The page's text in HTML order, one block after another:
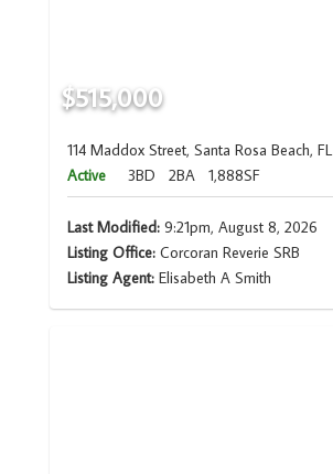
$515,000
114 Maddox Street, Santa Rosa Beach, FL
Active
3BD 2BA 1,888SF
Last Modified:9:21pm, August 8, 2026
Listing Office:Corcoran Reverie SRB
Listing Agent: Elisabeth A Smith